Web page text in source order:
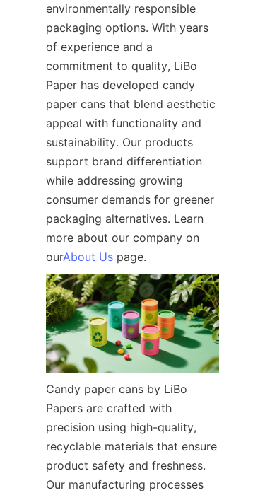
environmentally responsible
packaging options. With years
of experience and a
commitment to quality, LiBo
Paper has developed candy
paper cans that blend aesthetic
appeal with functionality and
sustainability. Our products
support brand differentiation
while addressing growing
consumer demands for greener
packaging alternatives. Learn
more about our company on
ourAbout Us page.
Candy paper cans by LiBo
Papers are crafted with
precision using high-quality,
recyclable materials that ensure
product safety and freshness.
Our manufacturing processes